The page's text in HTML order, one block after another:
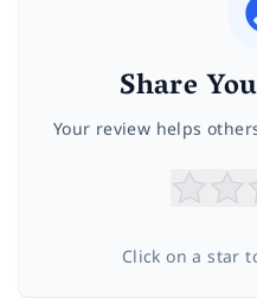
Share
Your review helps
Click on a star